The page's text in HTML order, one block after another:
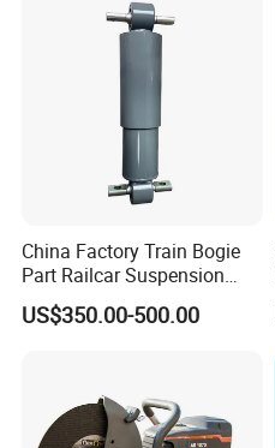
China Factory Train Bogie
Part Railcar Suspension
System Rubber Bush
Hydraulic Oil Damper
US$350.00-500.00